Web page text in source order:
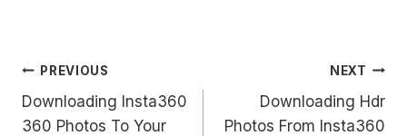
Post
navigation
PREVIOUS
Downloading Insta360
360 Photos To Your
NEXT
Downloading Hdr
Photos From Insta360